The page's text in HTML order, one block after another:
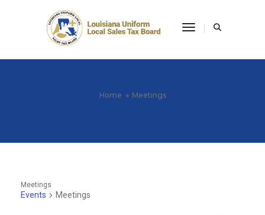
Toggle
Home Meetings
Meetings
Events Meetings